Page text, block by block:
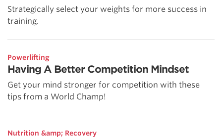
Strategically select your weights for more success in
training.
Powerlifting
Having A Better Competition Mindset
Get your mind stronger for competition with these
tips from a World Champ!
Nutrition &amp; Recovery